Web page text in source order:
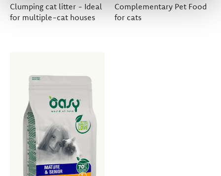
Clumping cat litter - Ideal
for multiple-cat houses
Complementary Pet Food
for cats